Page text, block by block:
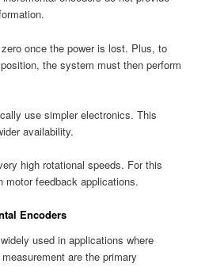
once the power is lost. Plus, to
the system must then perform
use simpler electronics. This
availability.
high rotational speeds. For this
motor feedback applications.
Encoders
used in applications where
are the primary